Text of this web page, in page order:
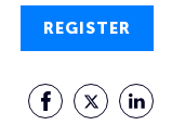
REGISTER
FacebookTwitterLinkedIn